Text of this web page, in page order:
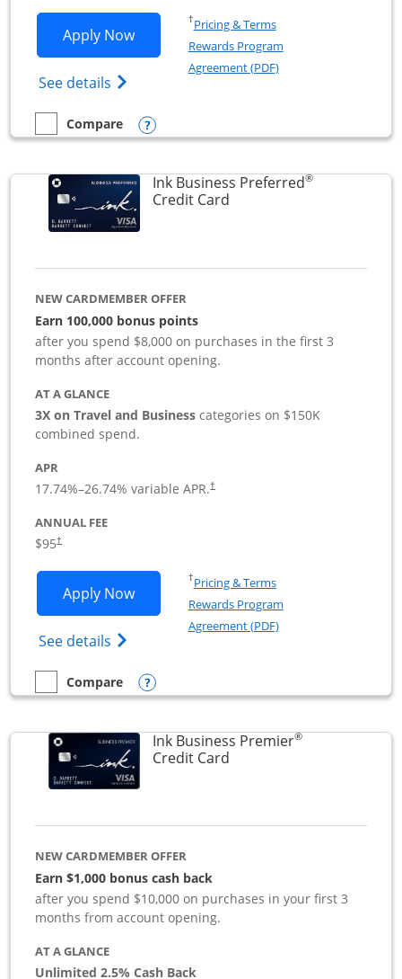
Apply NowOpens Ink Business Cash application
See details Opens Ink Business Cash (Registered)
†Pricing & TermsOpens in a new window
Rewards Program
Agreement (PDF)Opens in a new
empty checkbox
Compare
Compare the Ink Business CashOpens compare popup dialog
Ink Business Preferred®
Credit CardLinks to product page
NEW CARDMEMBER OFFER
Earn 100,000 bonus points
after you spend $8,000 on purchases in the first 3
months after account opening.
AT A GLANCE
3X on Travel and Businesscategories on $150K
combined spend.
APR
17.74%–26.74% variable APR.†
ANNUAL FEE
$95†
Apply NowOpens Ink Business Preferred
See details Opens Ink Business Preferred
†Pricing & TermsOpens in a new window
Rewards Program
Agreement (PDF)Opens in a new
empty checkbox
Compare
Compare the Ink Business PreferredOpens compare popup dialog
Ink Business Premier®
Credit CardLinks to product page
NEW CARDMEMBER OFFER
Earn $1,000 bonus cash back
after you spend $10,000 on purchases in your first 3
months from account opening.
AT A GLANCE
Unlimited 2.5% Cash Back